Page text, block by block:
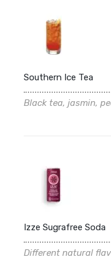
Southern Ice Tea
Black tea, jasmin,
Izze Sugrafree Soda
Different natural